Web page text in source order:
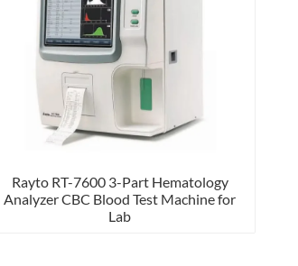
Rayto RT-7600 3-Part Hematology
Analyzer CBC Blood Test Machine for
Lab